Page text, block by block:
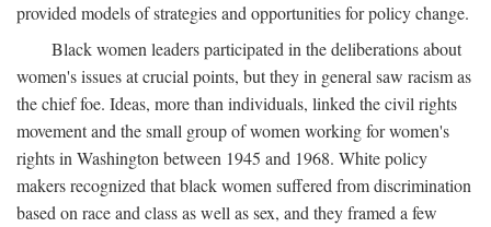
provided models of strategies and opportunities for policy change.
Black women leaders participated in the deliberations about
women's issues at crucial points, but they in general saw racism as
the chief foe. Ideas, more than individuals, linked the civil rights
movement and the small group of women working for women's
rights in Washington between 1945 and 1968. White policy
makers recognized that black women suffered from discrimination
based on race and class as well as sex, and they framed a few